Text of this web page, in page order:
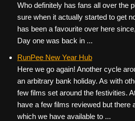
b
o
o
k
st
t
Who definitely has fans all over the
sure when it actually started to get
has been a favourite over here
Day one was back in ...
RunPee New Year Hub
Here we go again! Another cycle
an arbitrary bank holiday. As with
few films set around the festivities.
have a few films reviewed but there
which we have available to ...